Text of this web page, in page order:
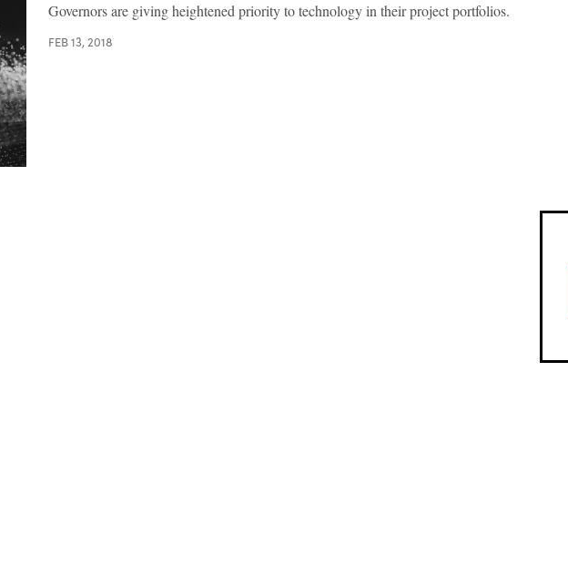
Governors are giving heightened priority to technology in their project portfolios.
FEB 13, 2018